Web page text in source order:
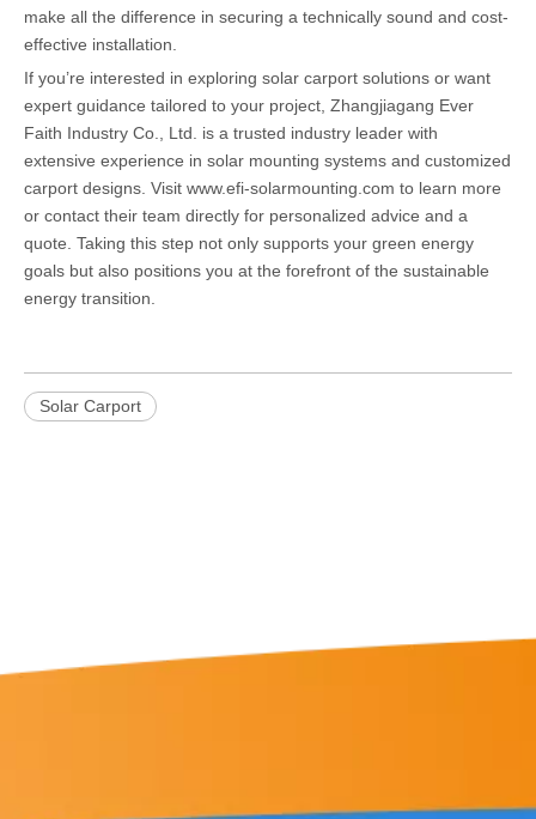
make all the difference in securing a technically sound and cost-
effective installation.
If you’re interested in exploring solar carport solutions or want
expert guidance tailored to your project, Zhangjiagang Ever
Faith Industry Co., Ltd. is a trusted industry leader with
extensive experience in solar mounting systems and customized
carport designs. Visit www.efi-solarmounting.com to learn more
or contact their team directly for personalized advice and a
quote. Taking this step not only supports your green energy
goals but also positions you at the forefront of the sustainable
energy transition.
Solar Carport